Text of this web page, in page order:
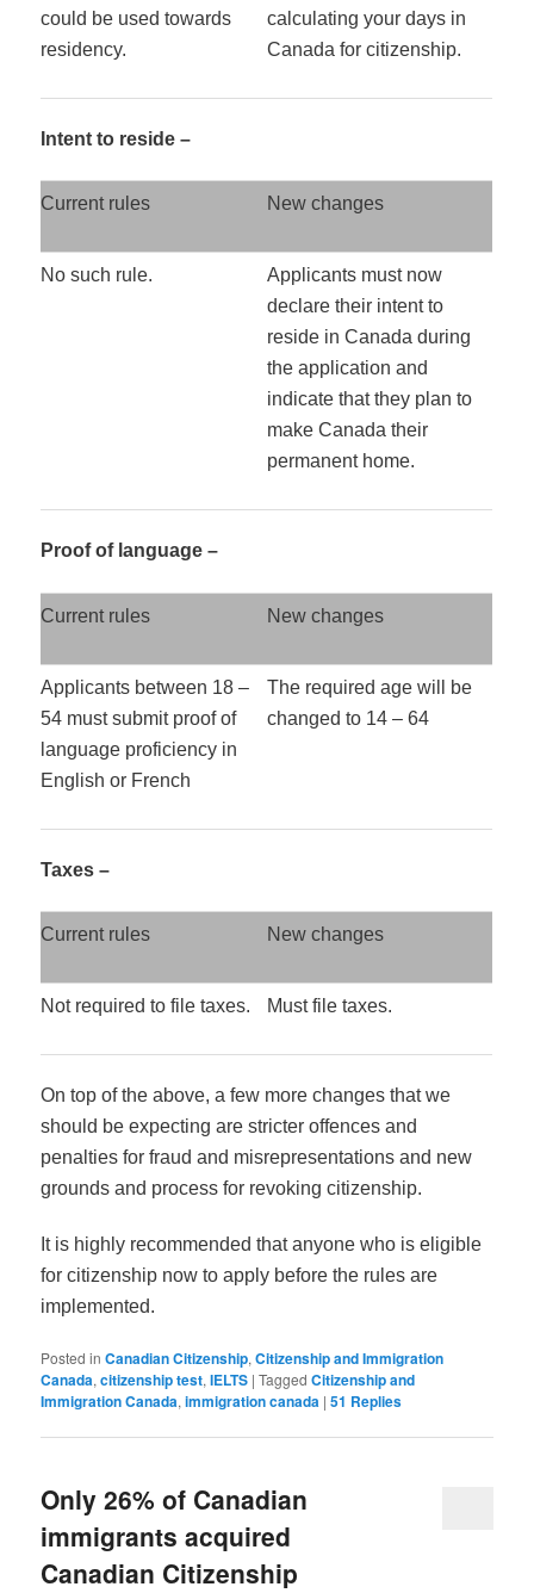
could be used towards
residency.
calculating your days in
Canada for citizenship.
Intent to reside –
Current rules New changes
No such rule.
Applicants must now
declare their intent to
reside in Canada during
the application and
indicate that they plan to
make Canada their
permanent home.
Proof of language –
Current rules New changes
Applicants between 18 –
54 must submit proof of
language proficiency in
English or French
The required age will be
changed to 14 – 64
Taxes –
Current rules New changes
Not required to file taxes. Must file taxes.
On top of the above, a few more changes that we
should be expecting are stricter offences and
penalties for fraud and misrepresentations and new
grounds and process for revoking citizenship.
It is highly recommended that anyone who is eligible
for citizenship now to apply before the rules are
implemented.
Posted in Canadian Citizenship,Citizenship and Immigration
Canada,citizenship test,IELTS |Tagged Citizenship and
Immigration Canada,immigration canada |51 Replies
Only 26% of Canadian
immigrants acquired
Canadian Citizenship